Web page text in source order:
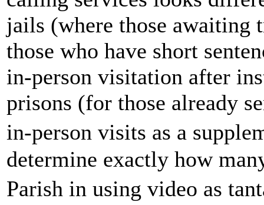
jails (where those awaiting
those who have short
in-person visitation after
prisons (for those already
in-person visits as a
determine exactly how
Parish in using video as